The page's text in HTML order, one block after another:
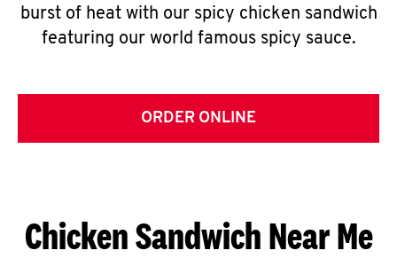
burst of heat with our spicy chicken sandwich
featuring our world famous spicy sauce.
ORDER ONLINE
Chicken Sandwich Near Me